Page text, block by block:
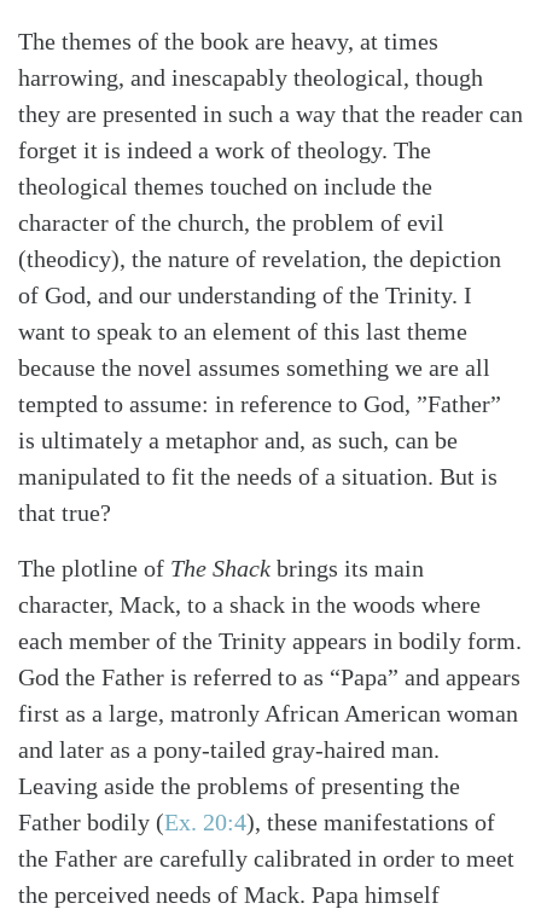
Search Tabletalk
The themes of the book are heavy, at times
harrowing, and inescapably theological, though
they are presented in such a way that the reader can
forget it is indeed a work of theology. The
theological themes touched on include the
character of the church, the problem of evil
(theodicy), the nature of revelation, the depiction
of God, and our understanding of the Trinity. I
want to speak to an element of this last theme
because the novel assumes something we are all
tempted to assume: in reference to God, ”Father”
is ultimately a metaphor and, as such, can be
manipulated to fit the needs of a situation. But is
that true?
The plotline of The Shack brings its main
character, Mack, to a shack in the woods where
each member of the Trinity appears in bodily form.
God the Father is referred to as “Papa” and appears
first as a large, matronly African American woman
and later as a pony-tailed gray-haired man.
Leaving aside the problems of presenting the
Father bodily (Ex. 20:4), these manifestations of
the Father are carefully calibrated in order to meet
the perceived needs of Mack. Papa himself